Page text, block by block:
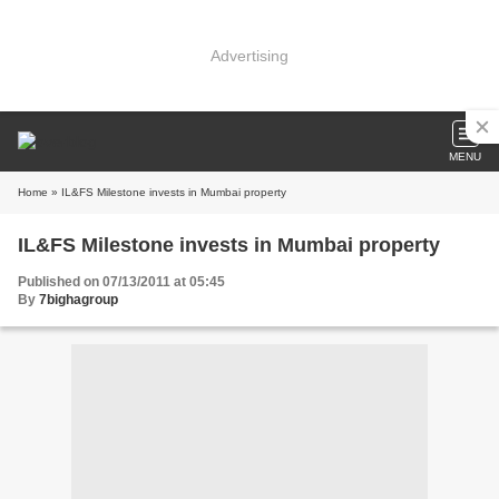
Advertising
MENU
Home » IL&FS Milestone invests in Mumbai property
IL&FS Milestone invests in Mumbai property
Published on 07/13/2011 at 05:45
By 7bighagroup